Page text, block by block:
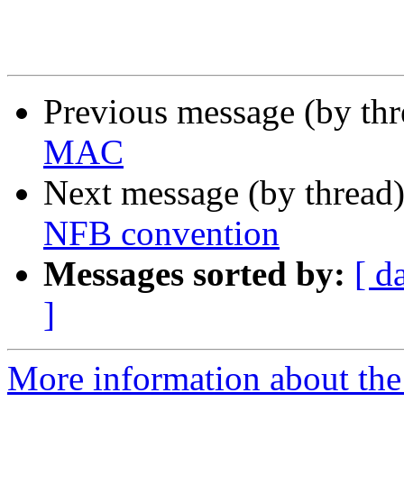
Previous message (by
MAC
Next message (by
NFB convention
Messages sorted by: [
]
More information about